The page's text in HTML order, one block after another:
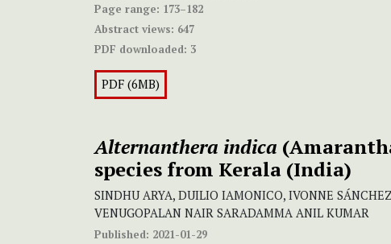
Page range: 173–182
Abstract views: 647
PDF downloaded: 3
PDF (6MB)
Alternanthera indica
species from Kerala (India)
SINDHU ARYA, DUILIO IAMONICO, IVONNE
VENUGOPALAN NAIR SARADAMMA ANIL KUMAR
Published: 2021-01-29